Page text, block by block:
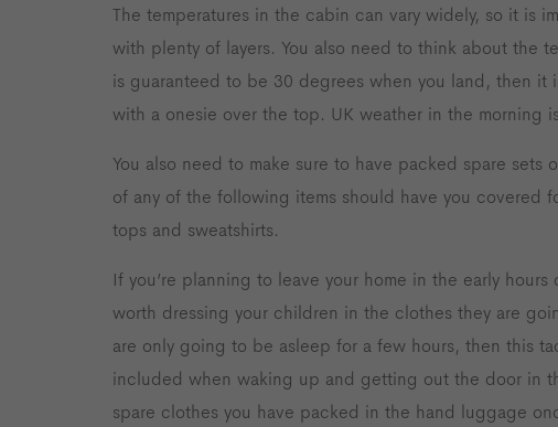
The temperatures in the cabin can vary widely, so it is
with plenty of layers. You also need to think about the
is guaranteed to be 30 degrees when you land, then
with a onesie over the top. UK weather in the morning
You also need to make sure to have packed spare
of any of the following items should have you
tops and sweatshirts.
If you’re planning to leave your home in the early
worth dressing your children in the clothes they are
are only going to be asleep for a few hours, then this
included when waking up and getting out the door in
spare clothes you have packed in the hand luggage